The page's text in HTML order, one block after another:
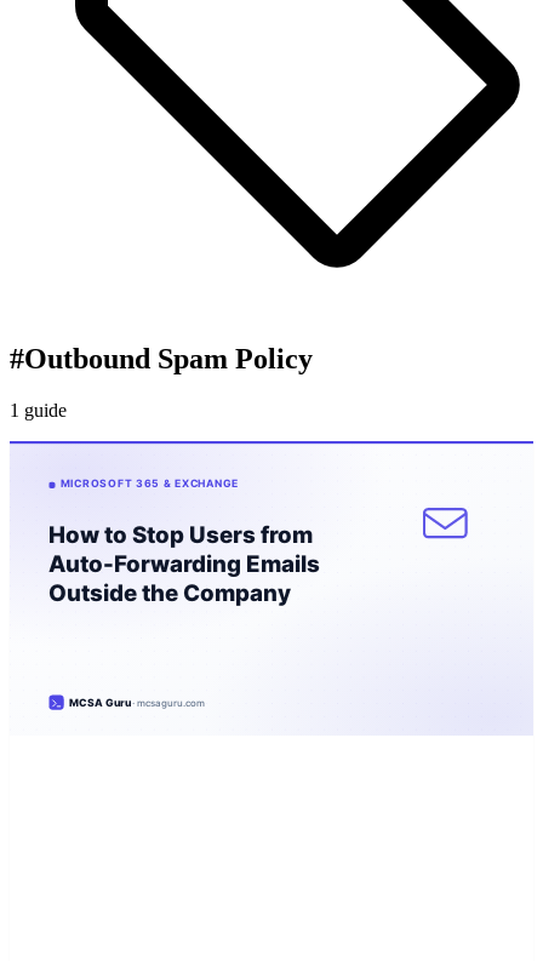
#Outbound Spam Policy
1 guide